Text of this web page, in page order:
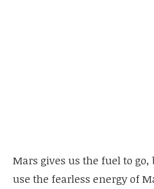
Mars gives us the fuel to
use the fearless energy of